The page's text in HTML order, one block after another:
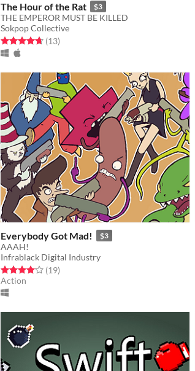
The Hour of the Rat $3
THE EMPEROR MUST BE KILLED
Sokpop Collective
Rated 4.7 out of 5 stars
(13total ratings
)
Everybody Got Mad! $3
AAAH!
Infrablack Digital Industry
Rated 4.1 out of 5 stars
(19total ratings
)
Action